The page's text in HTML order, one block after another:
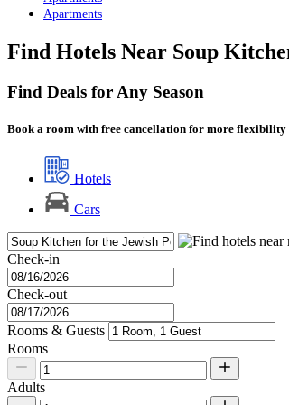
Apartments
Find Hotels Near Soup
Find Deals for Any Season
Book a room with free cancellation for more flexibility
Hotels
Cars
Check-in
Check-out
Rooms & Guests
Rooms
Adults